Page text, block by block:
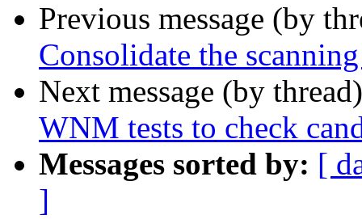
Previous message (by
Consolidate the
Next message (by
WNM tests to check
Messages sorted by: [
]